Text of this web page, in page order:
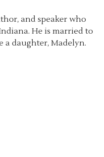
and speaker who
He is married to
a daughter, Madelyn.